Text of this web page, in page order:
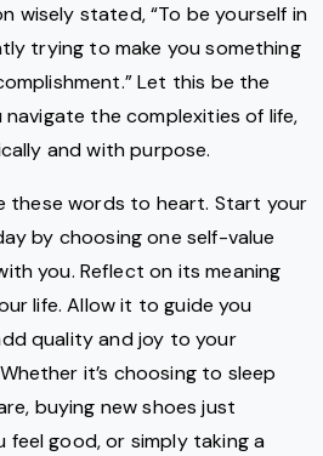
wisely stated, “To be yourself in
trying to make you something
Let this be the
the complexities of life,
and with purpose.
these words to heart. Start your
by choosing one self-value
you. Reflect on its meaning
life. Allow it to guide you
quality and joy to your
it’s choosing to sleep
buying new shoes just
feel good, or simply taking a